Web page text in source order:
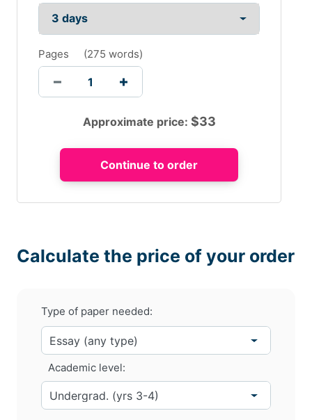
Pages (275 words)
Approximate price: $33
Calculate the price of your order
Type of paper needed:
Academic level: